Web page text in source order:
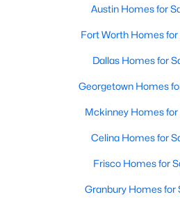
1
Baths
MLS#: 21354593
New - 20 Hours Ago
Austin Homes for
Fort Worth Homes for
Dallas Homes for
Georgetown Homes
Mckinney Homes for
Celina Homes for
Frisco Homes for
Granbury Homes for